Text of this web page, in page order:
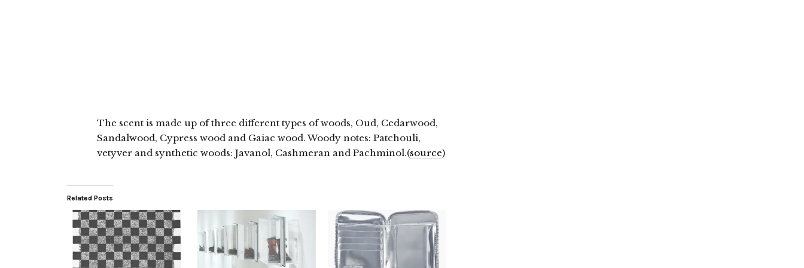
The scent is made up of three different types of woods, Oud, Cedarwood,
Sandalwood, Cypress wood and Gaiac wood. Woody notes: Patchouli,
vetyver and synthetic woods: Javanol, Cashmeran and Pachminol.(source)
Related Posts